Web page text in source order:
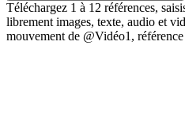
Téléchargez 1 à 12 références,
librement images, texte, audio et
mouvement de @Vidéo1,